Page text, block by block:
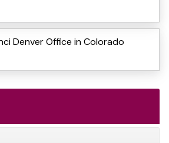
Denver Office in Colorado